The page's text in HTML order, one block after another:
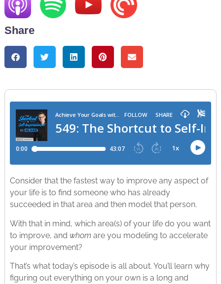
Share
Consider that the fastest way to improve any aspect of
your life is to find someone who has already
succeeded in that area and then model that person.
With that in mind, which area(s) of your life do you want
to improve, and whomare you modeling to accelerate
your improvement?
That’s what today’s episode is all about. You’ll learn why
figuring out everything on your own is a long and